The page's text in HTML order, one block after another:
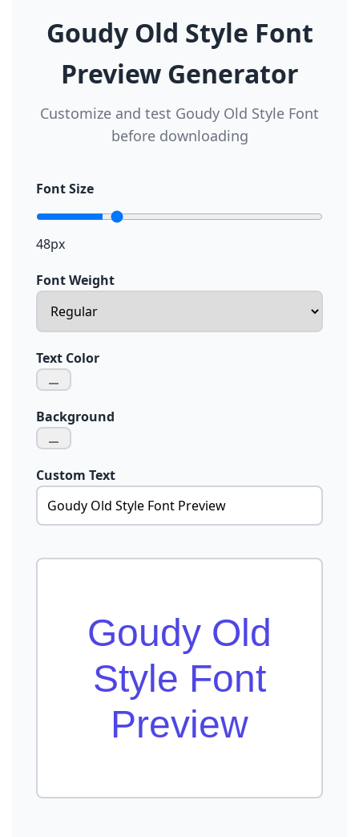
Goudy Old Style Font
Preview Generator
Customize and test Goudy Old Style Font
before downloading
Font Size
48px
Font Weight
Text Color
Background
Custom Text
Goudy Old
Style Font
Preview